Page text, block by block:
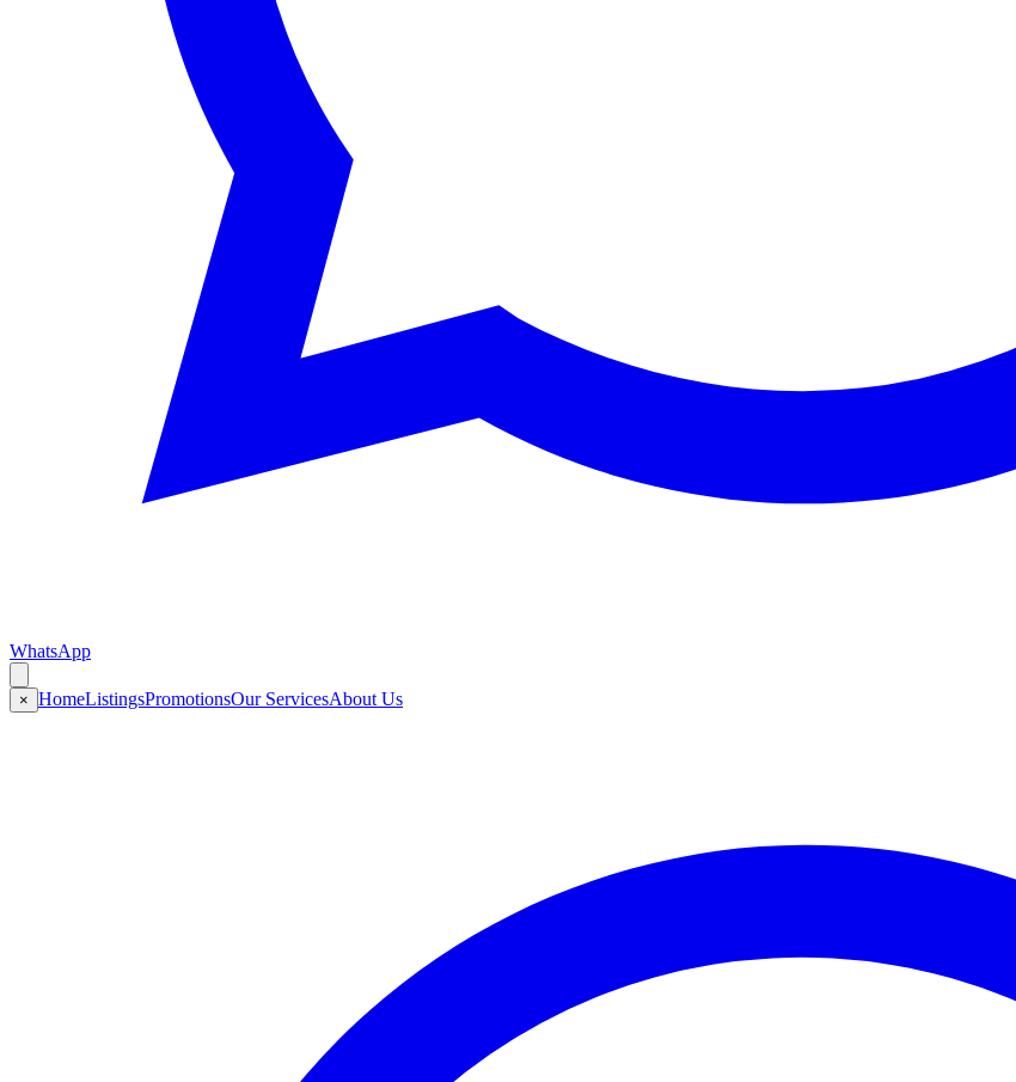
WhatsApp
× HomeListingsPromotionsOur ServicesAbout Us